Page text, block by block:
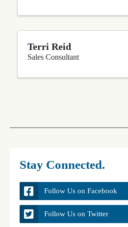
Terri Reid
Sales Consultant
Stay Connected.
Follow Us on Facebook
Follow Us on Twitter